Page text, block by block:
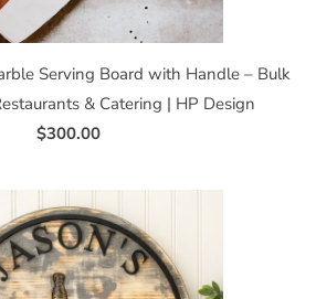
Serving Board with Handle – Bulk
& Catering | HP Design
$300.00